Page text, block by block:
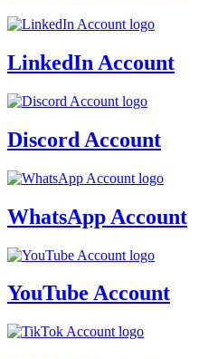
LinkedIn Account
Discord Account
WhatsApp Account
YouTube Account